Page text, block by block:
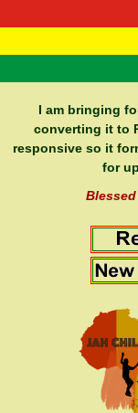
I am bringing
converting it to
responsive so it
for